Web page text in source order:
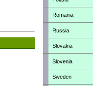
Romania
Russia
Slovakia
Slovenia
Sweden